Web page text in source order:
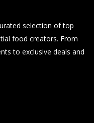
selection of top
food creators. From
to exclusive deals and